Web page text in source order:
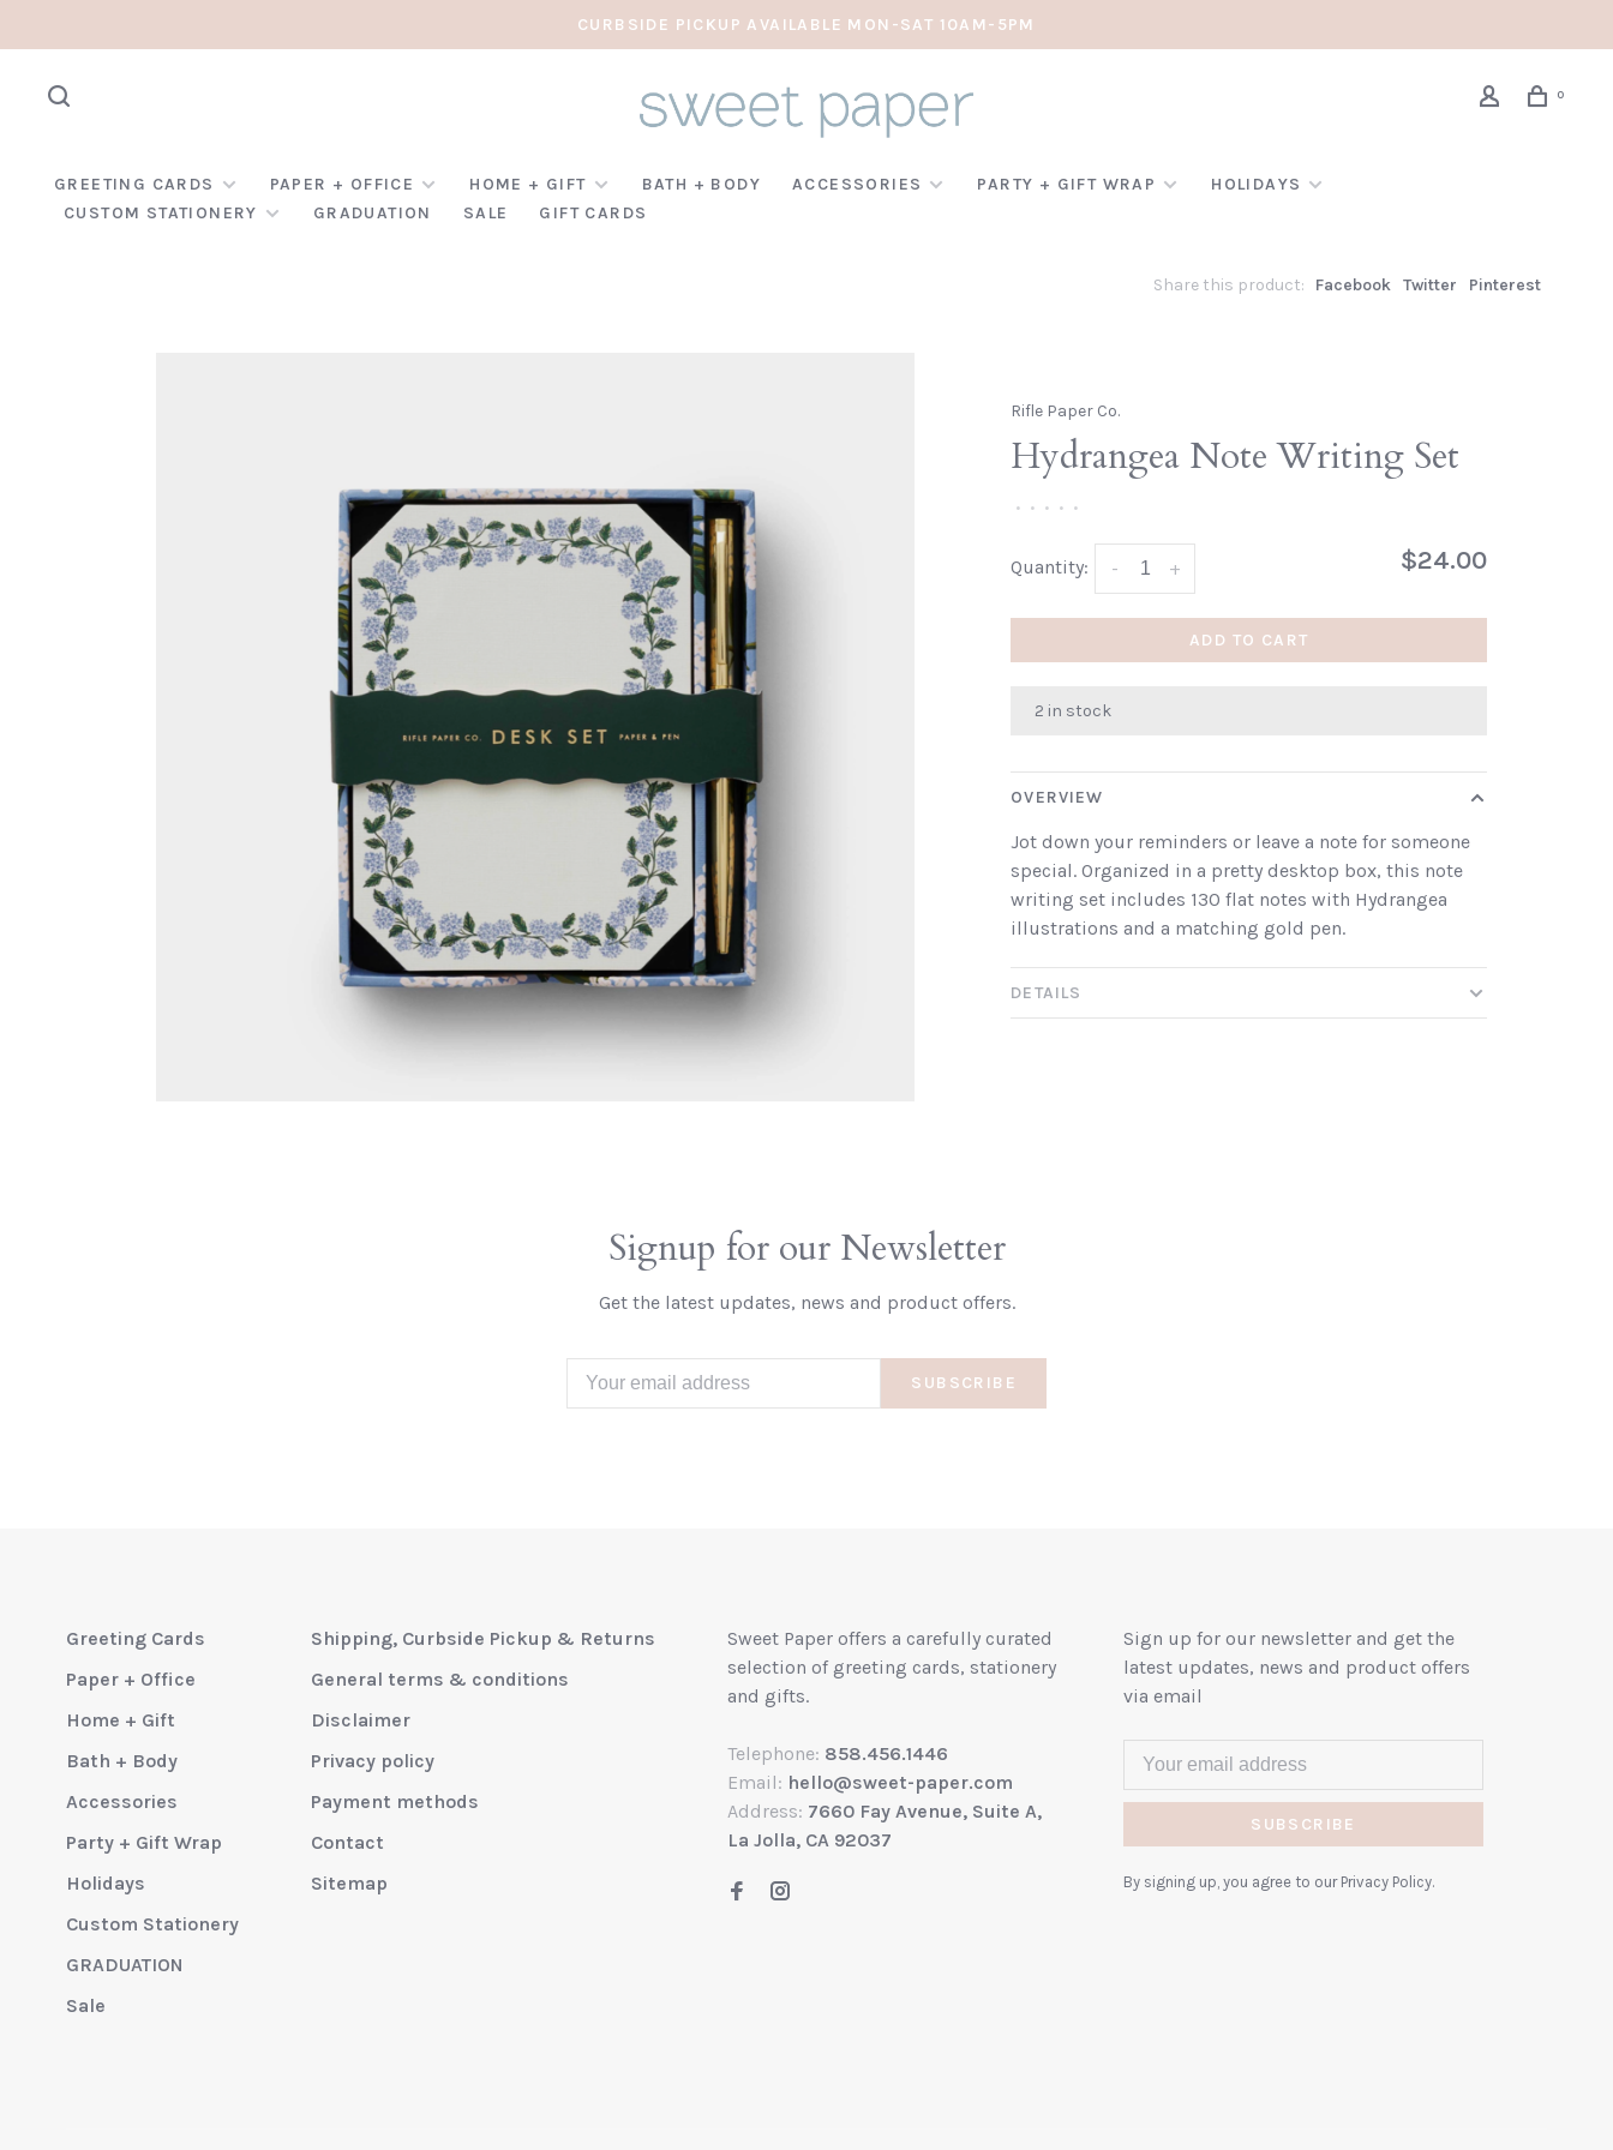
CURBSIDE PICKUP AVAILABLE MON-SAT 10AM-5PM
0
GREETING CARDS PAPER + OFFICE HOME + GIFT BATH + BODY ACCESSORIES PARTY + GIFT WRAP
HOLIDAYS
CUSTOM STATIONERY
GRADUATION SALE GIFT CARDS
Share this product: Facebook Twitter Pinterest
Rifle Paper Co.
Hydrangea Note Writing Set
• • • • •
Quantity: +
- $24.00
ADD TO CART
2 in stock
OVERVIEW
Jot down your reminders or leave a note for someone
special. Organized in a pretty desktop box, this note
writing set includes 130 flat notes with Hydrangea
illustrations and a matching gold pen.
DETAILS
Signup for our Newsletter
Get the latest updates, news and product offers.
SUBSCRIBE
Greeting Cards
Paper + Office
Home + Gift
Bath + Body
Accessories
Party + Gift Wrap
Holidays
Custom Stationery
GRADUATION
Sale
Shipping, Curbside Pickup & Returns
General terms & conditions
Disclaimer
Privacy policy
Payment methods
Contact
Sitemap
Sweet Paper offers a carefully curated
selection of greeting cards, stationery
and gifts.
Telephone: 858.456.1446
Email: hello@sweet-paper.com
Address: 7660 Fay Avenue, Suite A,
La Jolla, CA 92037
Sign up for our newsletter and get the
latest updates, news and product offers
via email
SUBSCRIBE
By signing up, you agree to our Privacy Policy.